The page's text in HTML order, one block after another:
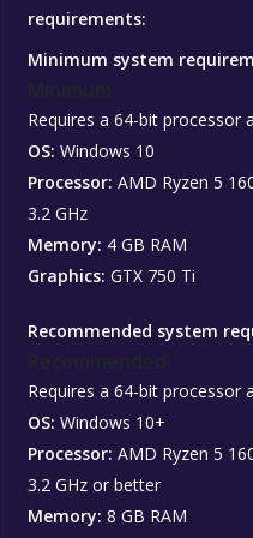
requirements:
Minimum system
Requires a 64-bit processor
OS: Windows 10
Processor: AMD Ryzen 5
3.2 GHz
Memory: 4 GB RAM
Graphics: GTX 750 Ti
Recommended system
Requires a 64-bit processor
OS: Windows 10+
Processor: AMD Ryzen 5
3.2 GHz or better
Memory: 8 GB RAM